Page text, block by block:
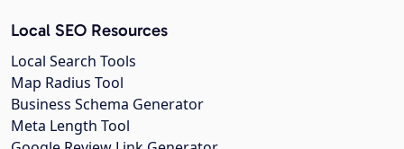
Local SEO Resources
Local Search Tools
Map Radius Tool
Business Schema Generator
Meta Length Tool